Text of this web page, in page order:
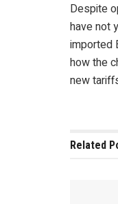
Despite
have not
imported
how the
new
Related